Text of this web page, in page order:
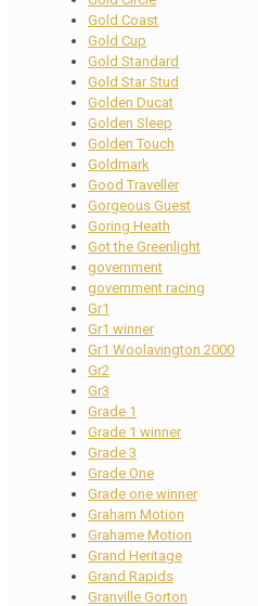
Gold Coast
Gold Cup
Gold Standard
Gold Star Stud
Golden Ducat
Golden Sleep
Golden Touch
Goldmark
Good Traveller
Gorgeous Guest
Goring Heath
Got the Greenlight
government
government racing
Gr1
Gr1 winner
Gr1 Woolavington 2000
Gr2
Gr3
Grade 1
Grade 1 winner
Grade 3
Grade One
Grade one winner
Graham Motion
Grahame Motion
Grand Heritage
Grand Rapids
Granville Gorton